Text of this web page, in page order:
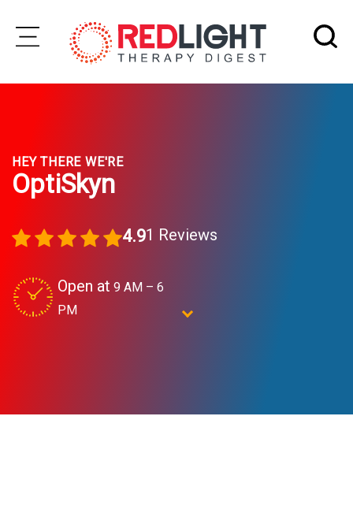
Skip
Brands
Testimonials
Community
HEY THERE WE'RE
OptiSkyn
4.91 Reviews
Open at 9 AM – 6
PM